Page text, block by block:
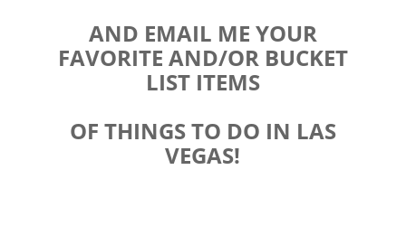
AND EMAIL ME YOUR
FAVORITE AND/OR BUCKET
LIST ITEMS
OF THINGS TO DO IN LAS
VEGAS!